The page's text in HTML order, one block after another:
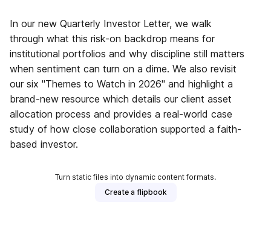
In our new Quarterly Investor Letter, we walk
through what this risk-on backdrop means for
institutional portfolios and why discipline still matters
when sentiment can turn on a dime. We also revisit
our six "Themes to Watch in 2026" and highlight a
brand-new resource which details our client asset
allocation process and provides a real-world case
study of how close collaboration supported a faith-
based investor.
Turn static files into dynamic content formats.
Create a flipbook